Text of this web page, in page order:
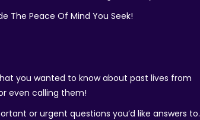
The Peace Of Mind You Seek!
you wanted to know about past lives from
even calling them!
or urgent questions you’d like answers to.